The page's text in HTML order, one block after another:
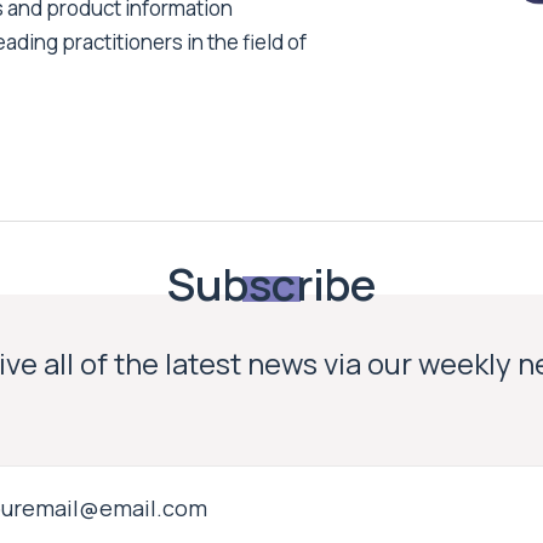
product information
practitioners in the field of
Subscribe
all of the latest news via our weekly